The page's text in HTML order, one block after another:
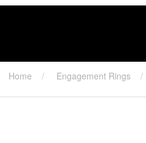
Home Engagement Rings